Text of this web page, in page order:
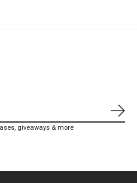
giveaways & more